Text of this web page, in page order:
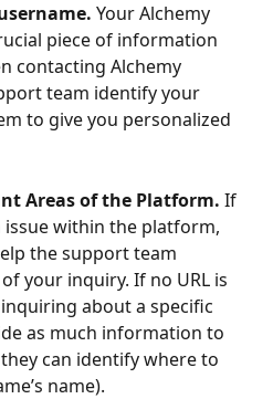
Your Alchemy
piece of information
contacting Alchemy
team identify your
to give you personalized
Areas of the Platform. If
within the platform,
the support team
your inquiry. If no URL is
about a specific
as much information to
can identify where to
name).